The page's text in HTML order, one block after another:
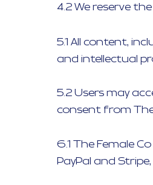
4.2 We reserve
5.1 All content,
and intellectual
5.2 Users may
consent from The
6.1 The Female
PayPal and